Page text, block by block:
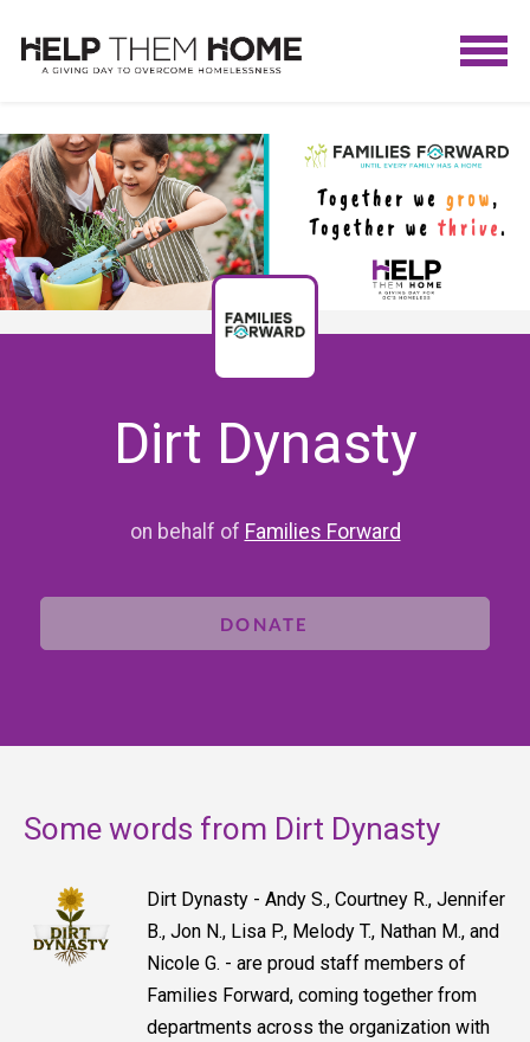
Dirt Dynasty
on behalf of Families Forward
DONATE
Some words from Dirt Dynasty
Dirt Dynasty - Andy S., Courtney R., Jennifer
B., Jon N., Lisa P., Melody T., Nathan M., and
Nicole G. - are proud staff members of
Families Forward, coming together from
departments across the organization with